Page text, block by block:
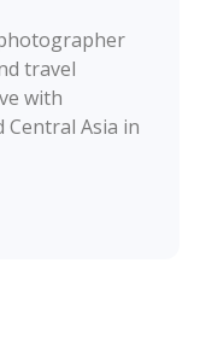
travel
with
Central Asia in